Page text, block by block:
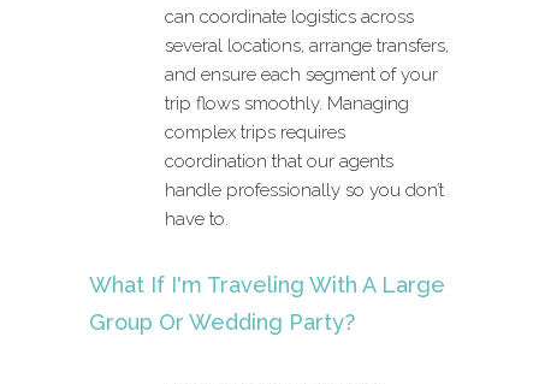
can coordinate logistics across
several locations, arrange transfers,
and ensure each segment of your
trip flows smoothly. Managing
complex trips requires
coordination that our agents
handle professionally so you don’t
have to.
What If I'm Traveling With A Large
Group Or Wedding Party?